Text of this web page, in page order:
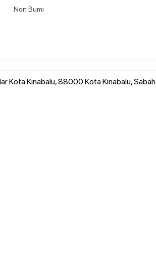
Non Bumi
Kota Kinabalu, 88000 Kota Kinabalu, Sabah